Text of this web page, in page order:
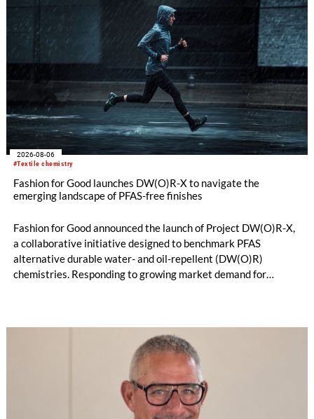
#Textile chemistry
2026-08-06
Fashion for Good launches DW(O)R-X to navigate the
emerging landscape of PFAS-free finishes
Fashion for Good announced the launch of Project DW(O)R-X,
a collaborative initiative designed to benchmark PFAS
alternative durable water- and oil-repellent (DW(O)R)
chemistries. Responding to growing market demand for